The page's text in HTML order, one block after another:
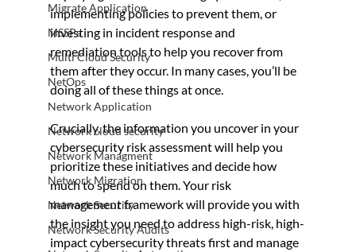
Migrate Application
MSSPs
Multi Cloud Security
NetOps
Network Application
Network cloud security
Network Managment
Network Migration
Network Security
Network Security Audits
implementing policies to prevent them, or
investing in incident response and
remediation tools to help you recover from
them after they occur. In many cases, you’ll be
doing all of these things at once.
Crucially, the information you uncover in your
cybersecurity risk assessment will help you
prioritize these initiatives and decide how
much to spend on them. Your risk
management framework will provide you with
the insight you need to address high-risk, high-
impact cybersecurity threats first and manage